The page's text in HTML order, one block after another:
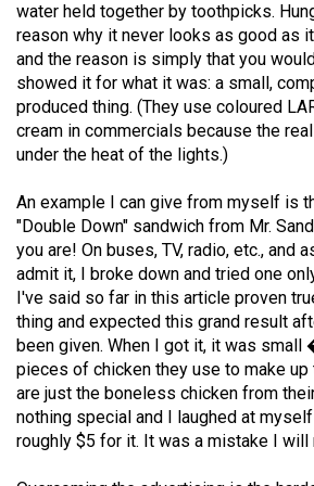
Volume
44
(2011/12)
Volume
43
Volume
42
(2009/10)
Volume
41
(2008/09)
Volume
water held together by toothpicks.
reason why it never looks as good as
and the reason is simply that you
showed it for what it was: a small,
produced thing. (They use coloured
cream in commercials because the
under the heat of the lights.)
An example I can give from myself is
"Double Down" sandwich from Mr.
you are! On buses, TV, radio, etc., and
admit it, I broke down and tried one
I've said so far in this article proven
thing and expected this grand result
been given. When I got it, it was small
pieces of chicken they use to make
are just the boneless chicken from
nothing special and I laughed at
roughly $5 for it. It was a mistake I will